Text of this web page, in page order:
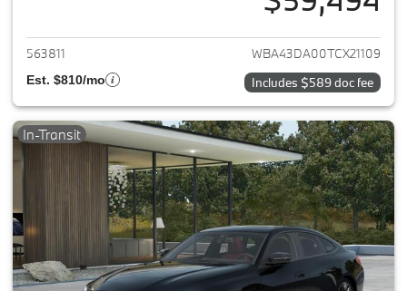
View details for 2026 BMW
563811 WBA43DA00TCX21109
Est. $810/mo Includes $589 doc fee
In-Transit